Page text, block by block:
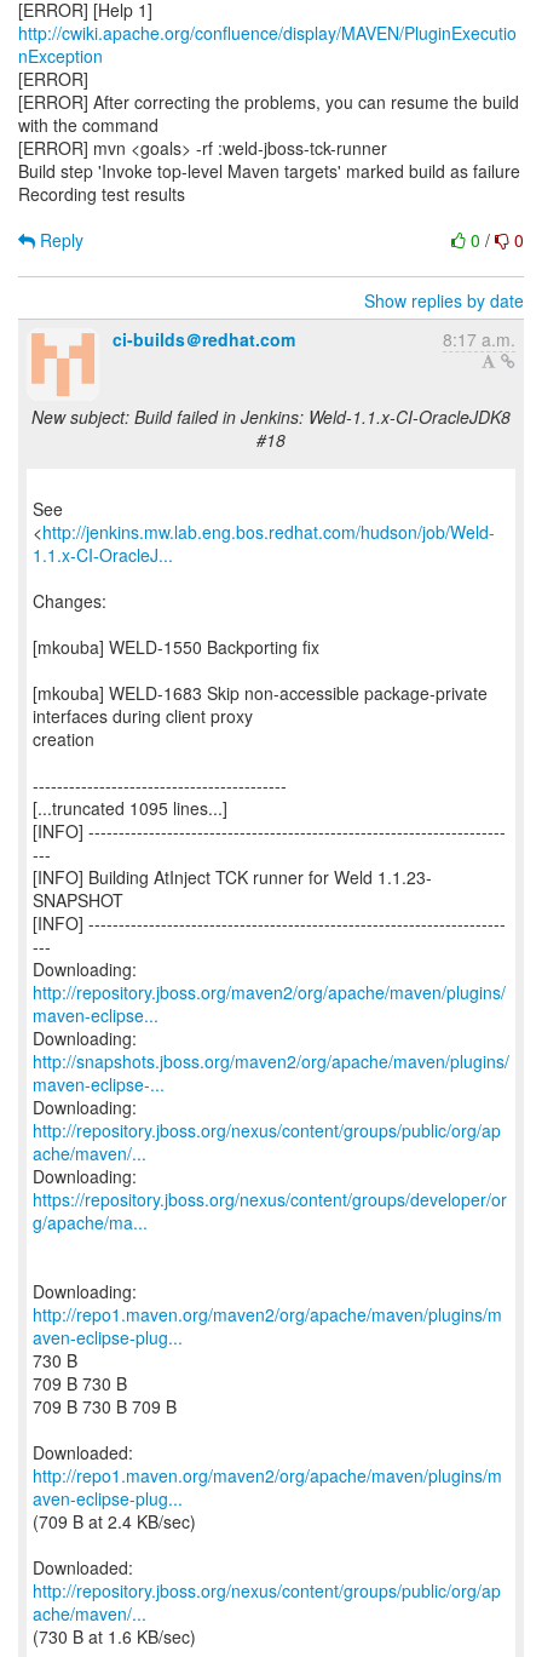
http://cwiki.apache.org/confluence/display/MAVEN/PluginExecutio
nException
[ERROR]
[ERROR] After correcting the problems, you can resume the build
with the command
[ERROR] mvn <goals> -rf :weld-jboss-tck-runner
Build step 'Invoke top-level Maven targets' marked build as failure
Recording test results
0 / 0
Reply
Show replies by date
ci-builds＠redhat.com
8:17 a.m.
New subject: Build failed in Jenkins: Weld-1.1.x-CI-OracleJDK8
#18
See
<http://jenkins.mw.lab.eng.bos.redhat.com/hudson/job/Weld-
1.1.x-CI-OracleJ...
Changes:
[mkouba] WELD-1550 Backporting fix
[mkouba] WELD-1683 Skip non-accessible package-private
interfaces during client proxy
creation
------------------------------------------
[...truncated 1095 lines...]
[INFO] ---------------------------------------------------------------------
---
[INFO] Building AtInject TCK runner for Weld 1.1.23-
SNAPSHOT
[INFO] ---------------------------------------------------------------------
---
http://repository.jboss.org/maven2/org/apache/maven/plugins/
maven-eclipse...
http://snapshots.jboss.org/maven2/org/apache/maven/plugins/
maven-eclipse-...
http://repository.jboss.org/nexus/content/groups/public/org/ap
ache/maven/...
https://repository.jboss.org/nexus/content/groups/developer/or
g/apache/ma...
http://repo1.maven.org/maven2/org/apache/maven/plugins/m
aven-eclipse-plug...
730 B
709 B 730 B
709 B 730 B 709 B
http://repo1.maven.org/maven2/org/apache/maven/plugins/m
aven-eclipse-plug...
(709 B at 2.4 KB/sec)
http://repository.jboss.org/nexus/content/groups/public/org/ap
ache/maven/...
(730 B at 1.6 KB/sec)